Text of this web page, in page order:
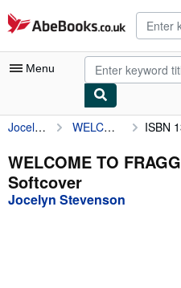
Skip to main content
AbeBooks.co.uk
Menu
My Account
My Purchases
Advanced Search
Browse Collections
Jocelyn Stevenson WELCOME TO FRAGGLE ROCK ISBN
WELCOME TO
Softcover
Jocelyn Stevenson